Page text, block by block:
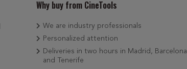
Why buy from CineTools
We are industry professionals
Personalized attention
Deliveries in two hours in Madrid, Barcelona
and Tenerife